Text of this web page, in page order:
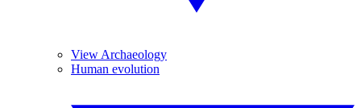
View Archaeology
Human evolution